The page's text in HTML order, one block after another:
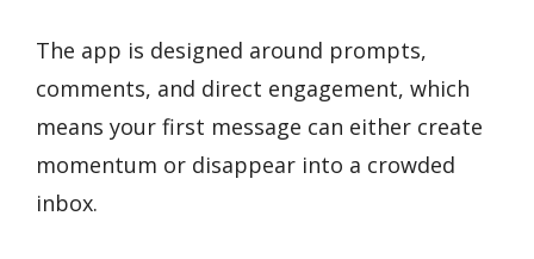
The app is designed around prompts,
comments, and direct engagement, which
means your first message can either create
momentum or disappear into a crowded
inbox.